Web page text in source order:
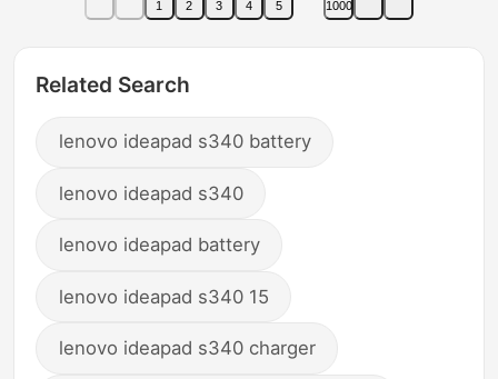
1 2 3 4 5 1000
Related Search
lenovo ideapad s340 battery
lenovo ideapad s340
lenovo ideapad battery
lenovo ideapad s340 15
lenovo ideapad s340 charger